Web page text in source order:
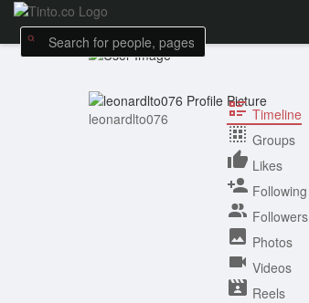
leonardlto076
Timeline
Groups
Likes
Following
Followers
Photos
Videos
Reels